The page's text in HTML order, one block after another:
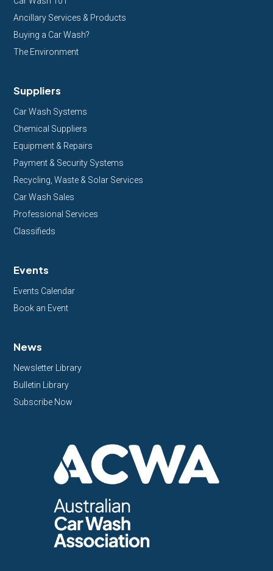
Ancillary Services & Products
Buying a Car Wash?
The Environment
Suppliers
Car Wash Systems
Chemical Suppliers
Equipment & Repairs
Payment & Security Systems
Recycling, Waste & Solar Services
Car Wash Sales
Professional Services
Classifieds
Events
Events Calendar
Book an Event
News
Newsletter Library
Bulletin Library
Subscribe Now